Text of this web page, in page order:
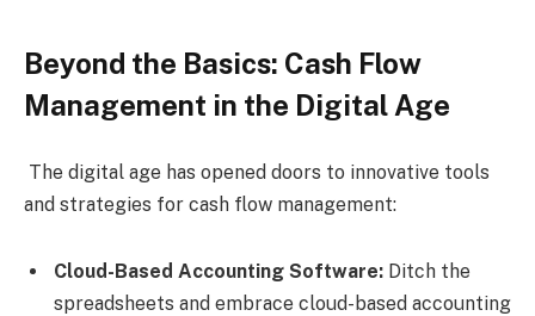
Beyond the Basics: Cash Flow
Management in the Digital Age
The digital age has opened doors to innovative tools
and strategies for cash flow management:
Cloud-Based Accounting Software: Ditch the
spreadsheets and embrace cloud-based accounting